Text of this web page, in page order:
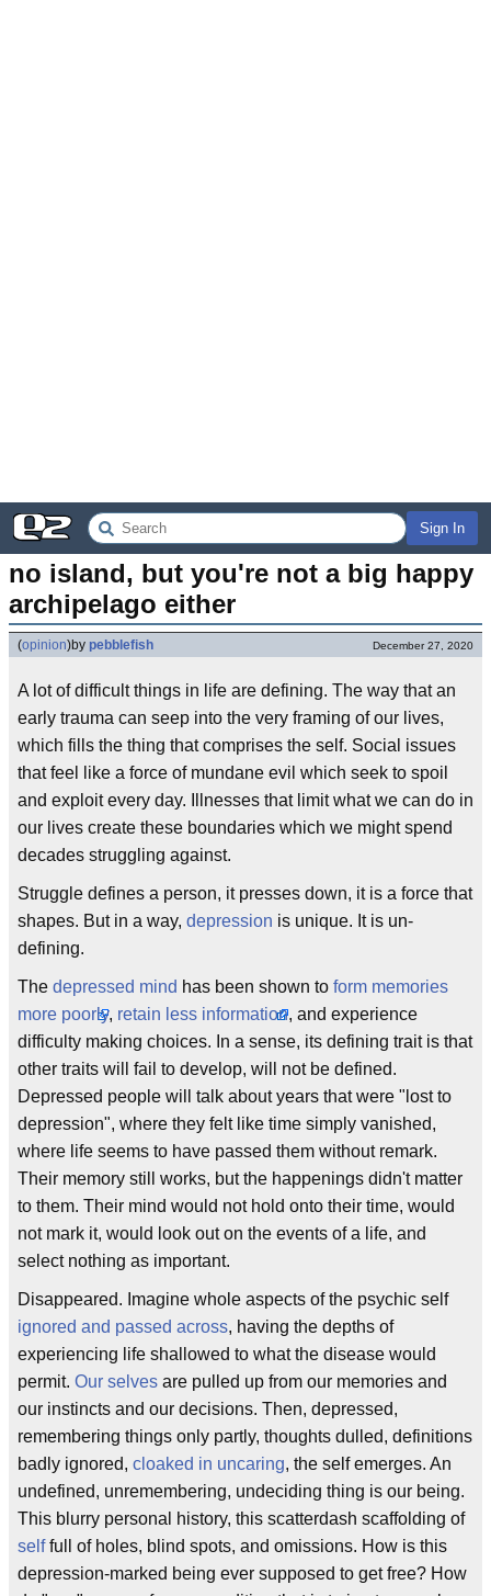
Sign In
no island, but you're not a big happy
archipelago either
(opinion)by pebblefish December 27, 2020
A lot of difficult things in life are defining. The way that an
early trauma can seep into the very framing of our lives,
which fills the thing that comprises the self. Social issues
that feel like a force of mundane evil which seek to spoil
and exploit every day. Illnesses that limit what we can do in
our lives create these boundaries which we might spend
decades struggling against.
Struggle defines a person, it presses down, it is a force that
shapes. But in a way, depression is unique. It is un-
defining.
The depressed mind has been shown to form memories
more poorly, retain less information, and experience
difficulty making choices. In a sense, its defining trait is that
other traits will fail to develop, will not be defined.
Depressed people will talk about years that were "lost to
depression", where they felt like time simply vanished,
where life seems to have passed them without remark.
Their memory still works, but the happenings didn't matter
to them. Their mind would not hold onto their time, would
not mark it, would look out on the events of a life, and
select nothing as important.
Disappeared. Imagine whole aspects of the psychic self
ignored and passed across, having the depths of
experiencing life shallowed to what the disease would
permit. Our selves are pulled up from our memories and
our instincts and our decisions. Then, depressed,
remembering things only partly, thoughts dulled, definitions
badly ignored, cloaked in uncaring, the self emerges. An
undefined, unremembering, undeciding thing is our being.
This blurry personal history, this scatterdash scaffolding of
selffull of holes, blind spots, and omissions. How is this
depression-marked being ever supposed to get free? How